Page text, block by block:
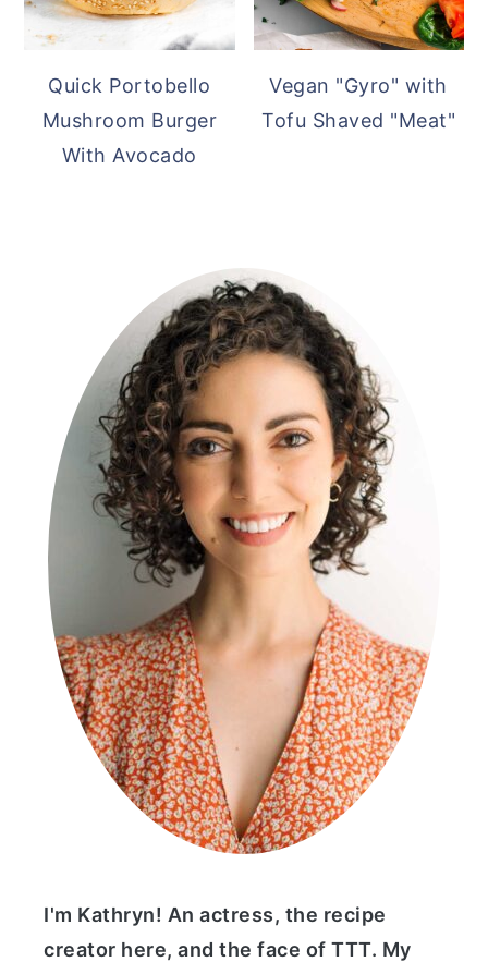
Quick Portobello
Mushroom Burger
With Avocado
Vegan "Gyro" with
Tofu Shaved "Meat"
I'm Kathryn! An actress, the recipe
creator here, and the face of TTT. My